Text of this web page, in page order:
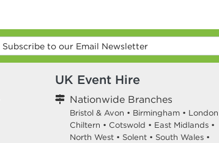
UK Event Hire
Nationwide Branches
Bristol & Avon • Birmingham • London
Chiltern • Cotswold • East Midlands •
North West • Solent • South Wales •